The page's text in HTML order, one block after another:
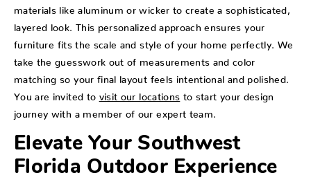
materials like aluminum or wicker to create a sophisticated,
layered look. This personalized approach ensures your
furniture fits the scale and style of your home perfectly. We
take the guesswork out of measurements and color
matching so your final layout feels intentional and polished.
You are invited to visit our locations to start your design
journey with a member of our expert team.
Elevate Your Southwest
Florida Outdoor Experience